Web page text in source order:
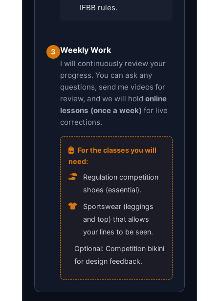
IFBB rules.
3 Weekly Work
I will continuously review your
progress. You can ask any
questions, send me videos for
review, and we will hold online
lessons (once a week) for live
corrections.
For the classes you will
need:
Regulation competition
shoes (essential).
Sportswear (leggings
and top) that allows
your lines to be seen.
Optional: Competition bikini
for design feedback.